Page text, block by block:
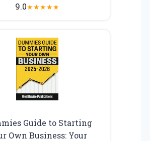
9.0★★★★★
Guide to Starting
Own Business: Your